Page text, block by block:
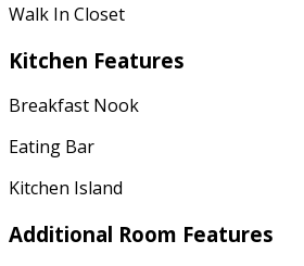
Walk In Closet
Kitchen Features
Breakfast Nook
Eating Bar
Kitchen Island
Additional Room Features